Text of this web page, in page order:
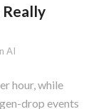
AI
hour, while
drop events